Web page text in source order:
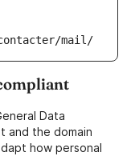
mail/
Data
and the domain
how personal